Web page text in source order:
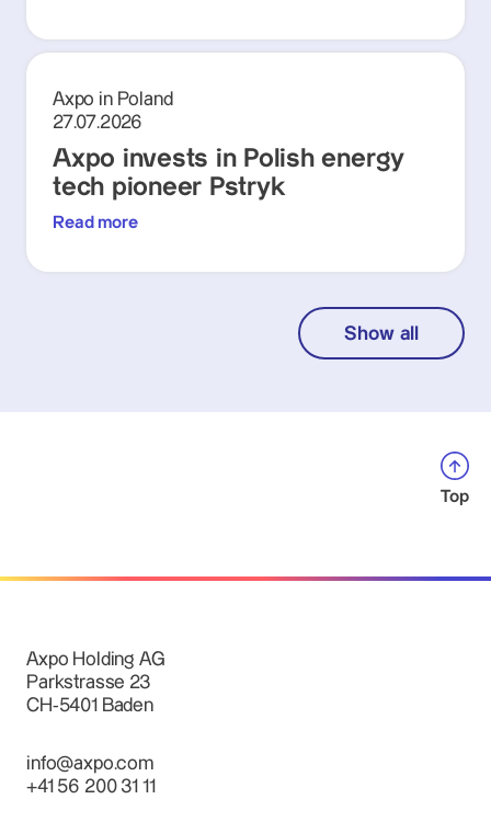
Axpo in Poland
27.07.2026
Axpo invests in Polish energy
tech pioneer Pstryk
Read more
Show all
Top
Axpo Holding AG
Parkstrasse 23
CH-5401 Baden
info@axpo.com
+41 56 200 31 11